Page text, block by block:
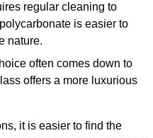
regular cleaning to
is easier to
nature.
often comes down to
offers a more luxurious
it is easier to find the